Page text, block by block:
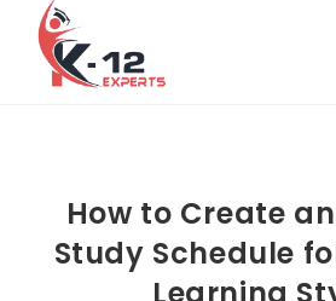
How to Create
Study Schedule
Learning